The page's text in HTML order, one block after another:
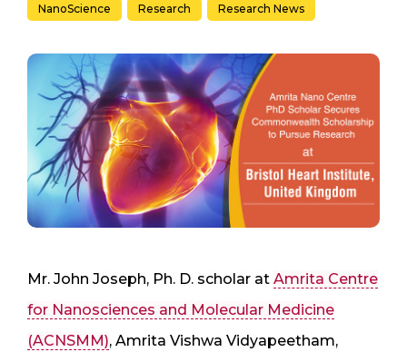
NanoScience Research Research News
Mr. John Joseph, Ph. D. scholar at Amrita Centre
for Nanosciences and Molecular Medicine
(ACNSMM), Amrita Vishwa Vidyapeetham,